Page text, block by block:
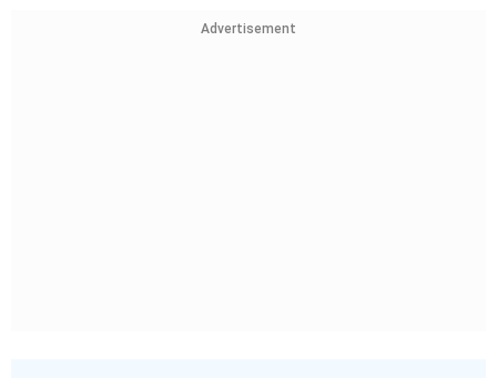
Advertisement